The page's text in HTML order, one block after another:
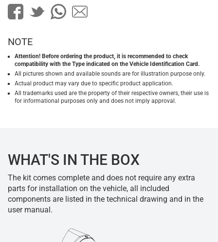
NOTE
Attention! Before ordering the product, it is recommended to check
compatibility with the Type indicated on the Vehicle Identification Card.
All pictures shown and available sounds are for illustration purpose only.
Actual product may vary due to specific product application.
All trademarks used are the property of their respective owners, their use is
for informational purposes only and does not imply approval.
WHAT'S IN THE BOX
The kit comes complete and does not require any extra
parts for installation on the vehicle, all included
components are listed in the technical drawing and in the
user manual.